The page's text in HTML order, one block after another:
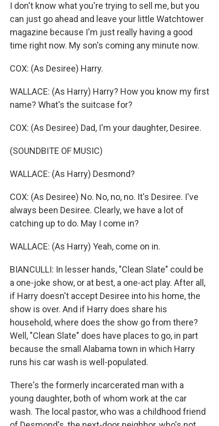
I don't know what you're trying to sell me, but you
can just go ahead and leave your little Watchtower
magazine because I'm just really having a good
time right now. My son's coming any minute now.
COX: (As Desiree) Harry.
WALLACE: (As Harry) Harry? How you know my first
name? What's the suitcase for?
COX: (As Desiree) Dad, I'm your daughter, Desiree.
(SOUNDBITE OF MUSIC)
WALLACE: (As Harry) Desmond?
COX: (As Desiree) No. No, no, no. It's Desiree. I've
always been Desiree. Clearly, we have a lot of
catching up to do. May I come in?
WALLACE: (As Harry) Yeah, come on in.
BIANCULLI: In lesser hands, "Clean Slate" could be
a one-joke show, or at best, a one-act play. After all,
if Harry doesn't accept Desiree into his home, the
show is over. And if Harry does share his
household, where does the show go from there?
Well, "Clean Slate" does have places to go, in part
because the small Alabama town in which Harry
runs his car wash is well-populated.
There's the formerly incarcerated man with a
young daughter, both of whom work at the car
wash. The local pastor, who was a childhood friend